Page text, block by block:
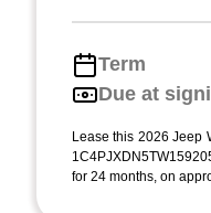
Term
Due at
Lease this 2026 Jeep
for 24 months, on